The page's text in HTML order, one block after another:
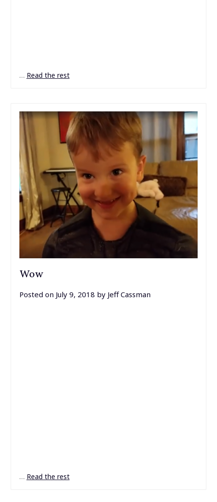
… Read the rest
Wow
Posted on July 9, 2018 by Jeff Cassman
… Read the rest